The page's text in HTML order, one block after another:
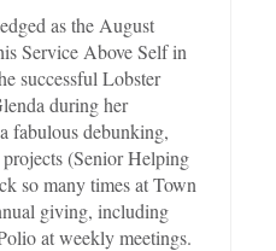
as the August
Service Above Self in
successful Lobster
during her
fabulous debunking,
(Senior Helping
so many times at Town
giving, including
at weekly meetings.